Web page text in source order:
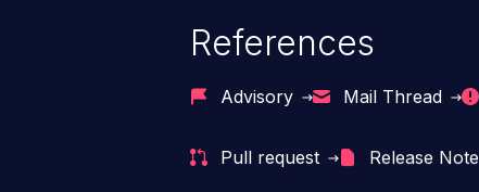
References
Advisory Mail Thread
Pull request Release Note